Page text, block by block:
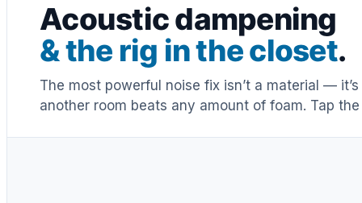
Acoustic dampening
& the rig in the closet.
The most powerful noise fix isn’t a material —
another room beats any amount of foam. Tap